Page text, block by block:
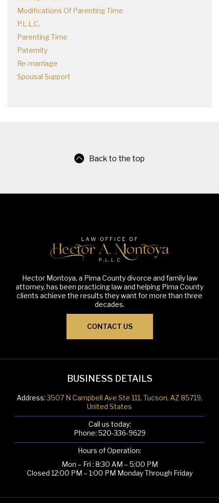
Modifications Of Parenting Time
P.L.L.C.
Parenting Time
Paternity
Re-marriage
Spousal Support
Back to the top
Hector Montoya, a Pima County divorce and family law
attorney, has been practicing law and helping Pima County
clients achieve the results they want for more than three
decades.
CONTACT US
BUSINESS DETAILS
Address:3507 N Campbell Ave Ste 111, Tucson, AZ 85719,
United States
Call us today:
Phone: 520-336-9629
Hours of Operation:
Mon – Fri : 8:30 AM – 5:00 PM
Closed 12:00 PM – 1:00 PM Monday Through Friday